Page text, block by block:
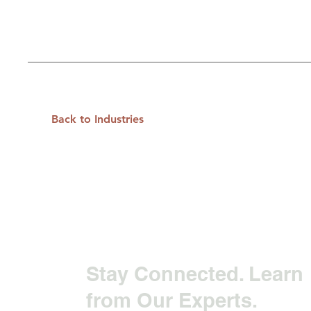
Back to Industries
Stay Connected. Learn
from Our Experts.